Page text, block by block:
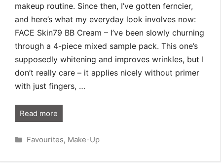
makeup routine. Since then, I’ve gotten ferncier,
and here’s what my everyday look involves now:
FACE Skin79 BB Cream – I’ve been slowly churning
through a 4-piece mixed sample pack. This one’s
supposedly whitening and improves wrinkles, but I
don’t really care – it applies nicely without primer
with just fingers, …
Read more
Categories
Favourites, Make-Up